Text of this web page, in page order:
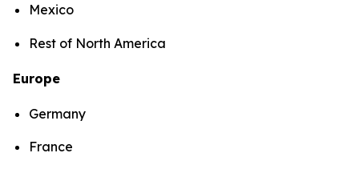
Mexico
Rest of North America
Europe
Germany
France